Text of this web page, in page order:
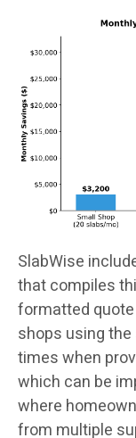
SlabWise
that compiles
formatted
shops using
times when
which can be
where
from multiple